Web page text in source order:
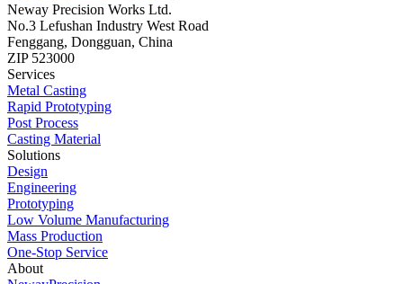
Neway Precision Works Ltd.
No.3 Lefushan Industry West Road
Fenggang, Dongguan, China
ZIP 523000
Services
Metal Casting
Rapid Prototyping
Post Process
Casting Material
Solutions
Design
Engineering
Prototyping
Low Volume Manufacturing
Mass Production
One-Stop Service
About